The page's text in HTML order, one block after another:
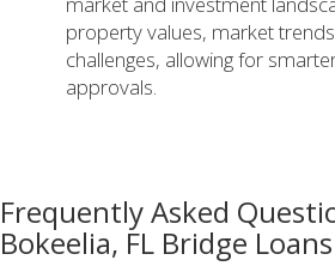
property values, market
challenges, allowing for
approvals.
Frequently Asked
Bokeelia, FL Bridge Loans